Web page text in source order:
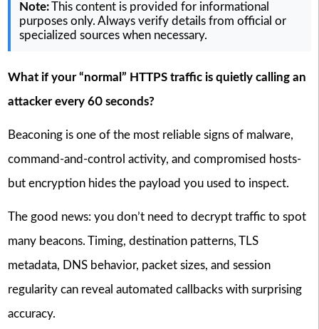
Note:This content is provided for informational
purposes only. Always verify details from official or
specialized sources when necessary.
What if your “normal” HTTPS traffic is quietly calling an
attacker every 60 seconds?
Beaconing is one of the most reliable signs of malware,
command-and-control activity, and compromised hosts-
but encryption hides the payload you used to inspect.
The good news: you don’t need to decrypt traffic to spot
many beacons. Timing, destination patterns, TLS
metadata, DNS behavior, packet sizes, and session
regularity can reveal automated callbacks with surprising
accuracy.